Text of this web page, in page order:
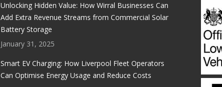
Unlocking Hidden Value: How Wirral Businesses Can
Add Extra Revenue Streams from Commercial Solar
Battery Storage
January 31, 2025
Smart EV Charging: How Liverpool Fleet Operators
Can Optimise Energy Usage and Reduce Costs